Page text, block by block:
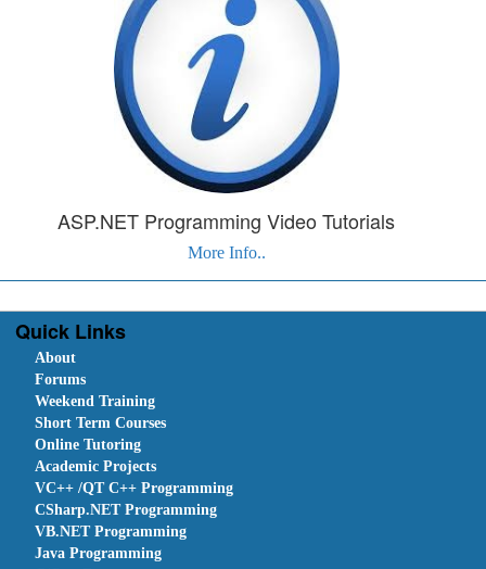
ASP.NET Programming Video Tutorials
More Info..
Quick Links
About
Forums
Weekend Training
Short Term Courses
Online Tutoring
Academic Projects
VC++ /QT C++ Programming
CSharp.NET Programming
VB.NET Programming
Java Programming